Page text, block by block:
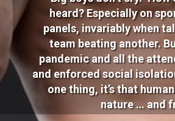
heard? Especially on
panels, invariably when
team beating another.
pandemic and all the
and enforced social
one thing, it’s that
nature … and